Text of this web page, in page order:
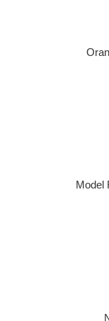
Model